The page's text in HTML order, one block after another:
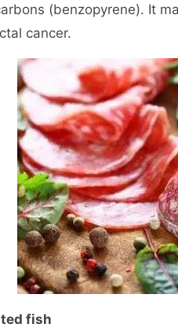
(benzopyrene). It
cancer.
fish